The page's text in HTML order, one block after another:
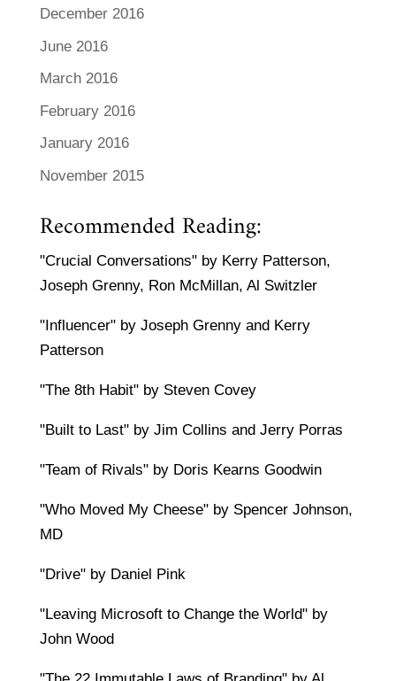
December 2016
June 2016
March 2016
February 2016
January 2016
November 2015
Recommended Reading:
"Crucial Conversations" by Kerry Patterson,
Joseph Grenny, Ron McMillan, Al Switzler
"Influencer" by Joseph Grenny and Kerry
Patterson
"The 8th Habit" by Steven Covey
"Built to Last" by Jim Collins and Jerry Porras
"Team of Rivals" by Doris Kearns Goodwin
"Who Moved My Cheese" by Spencer Johnson,
MD
"Drive" by Daniel Pink
"Leaving Microsoft to Change the World" by
John Wood